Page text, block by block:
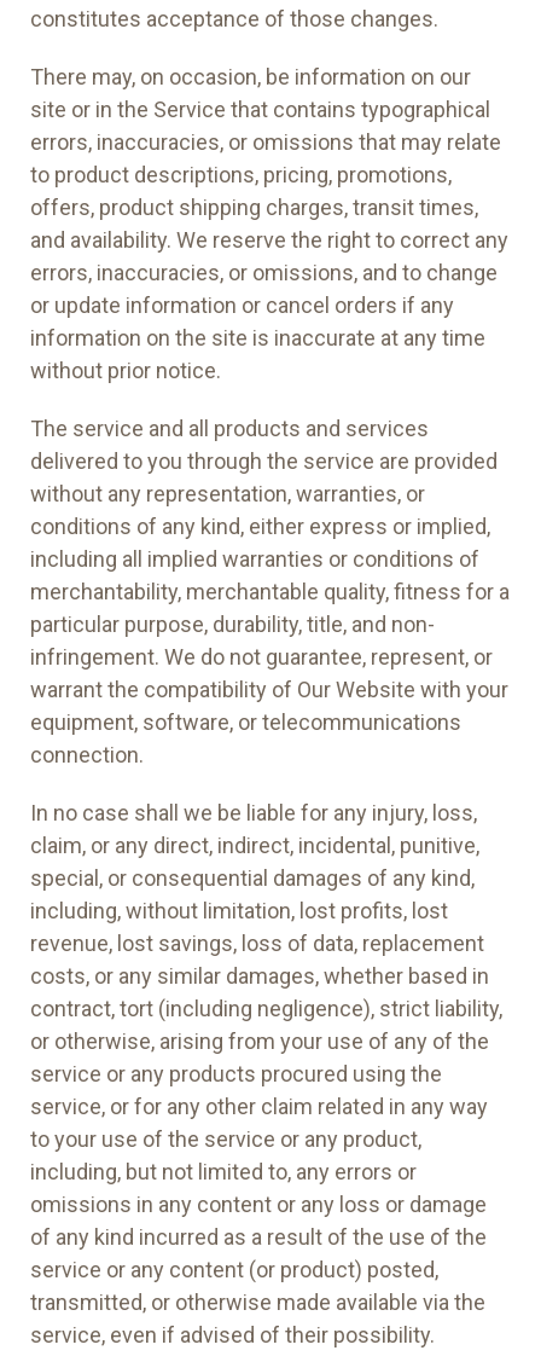
constitutes acceptance of those changes.
There may, on occasion, be information on our
site or in the Service that contains typographical
errors, inaccuracies, or omissions that may relate
to product descriptions, pricing, promotions,
offers, product shipping charges, transit times,
and availability. We reserve the right to correct any
errors, inaccuracies, or omissions, and to change
or update information or cancel orders if any
information on the site is inaccurate at any time
without prior notice.
The service and all products and services
delivered to you through the service are provided
without any representation, warranties, or
conditions of any kind, either express or implied,
including all implied warranties or conditions of
merchantability, merchantable quality, fitness for a
particular purpose, durability, title, and non-
infringement. We do not guarantee, represent, or
warrant the compatibility of Our Website with your
equipment, software, or telecommunications
connection.
In no case shall we be liable for any injury, loss,
claim, or any direct, indirect, incidental, punitive,
special, or consequential damages of any kind,
including, without limitation, lost profits, lost
revenue, lost savings, loss of data, replacement
costs, or any similar damages, whether based in
contract, tort (including negligence), strict liability,
or otherwise, arising from your use of any of the
service or any products procured using the
service, or for any other claim related in any way
to your use of the service or any product,
including, but not limited to, any errors or
omissions in any content or any loss or damage
of any kind incurred as a result of the use of the
service or any content (or product) posted,
transmitted, or otherwise made available via the
service, even if advised of their possibility.